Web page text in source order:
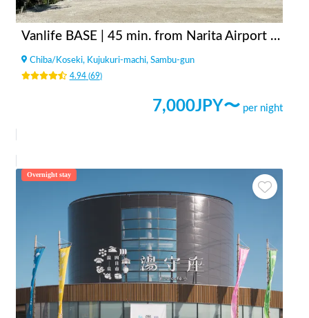
Vanlife BASE | 45 min. from Narita Airport / Perfect for campervan travel/A seaside town rich in nature/Japanese countryside town/welcome traveler
Chiba/ Koseki, Kujukuri-machi, Sambu-gun
4.94(69)
7,000JPY〜 per night
Overnight stay